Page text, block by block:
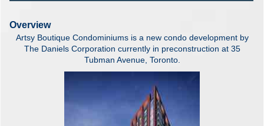
Overview
Artsy Boutique Condominiums is a new condo development by
The Daniels Corporation currently in preconstruction at 35
Tubman Avenue, Toronto.